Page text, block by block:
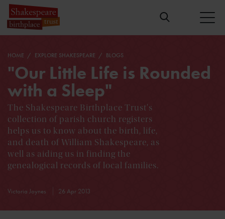
HOME EXPLORE SHAKESPEARE BLOGS
"Our Little Life is Rounded
with a Sleep"
The Shakespeare Birthplace Trust's
collection of parish church registers
helps us to know about the birth, life,
and death of William Shakespeare, as
well as aiding us in finding the
genealogical records of local families.
Victoria Joynes 26 Apr 2013